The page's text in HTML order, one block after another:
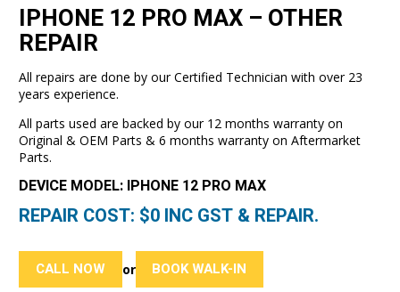
IPHONE 12 PRO MAX – OTHER
REPAIR
All repairs are done by our Certified Technician with over 23
years experience.
All parts used are backed by our 12 months warranty on
Original & OEM Parts & 6 months warranty on Aftermarket
Parts.
DEVICE MODEL: IPHONE 12 PRO MAX
REPAIR COST: $0 INC GST & REPAIR.
CALL NOW or BOOK WALK-IN